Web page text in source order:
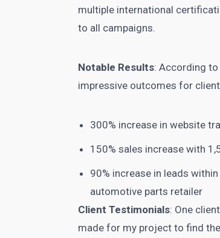
multiple international
to all campaigns.
Notable Results: According
impressive outcomes for
300% increase in website
150% sales increase with
90% increase in leads
automotive parts retailer
Client Testimonials: One
made for my project to find